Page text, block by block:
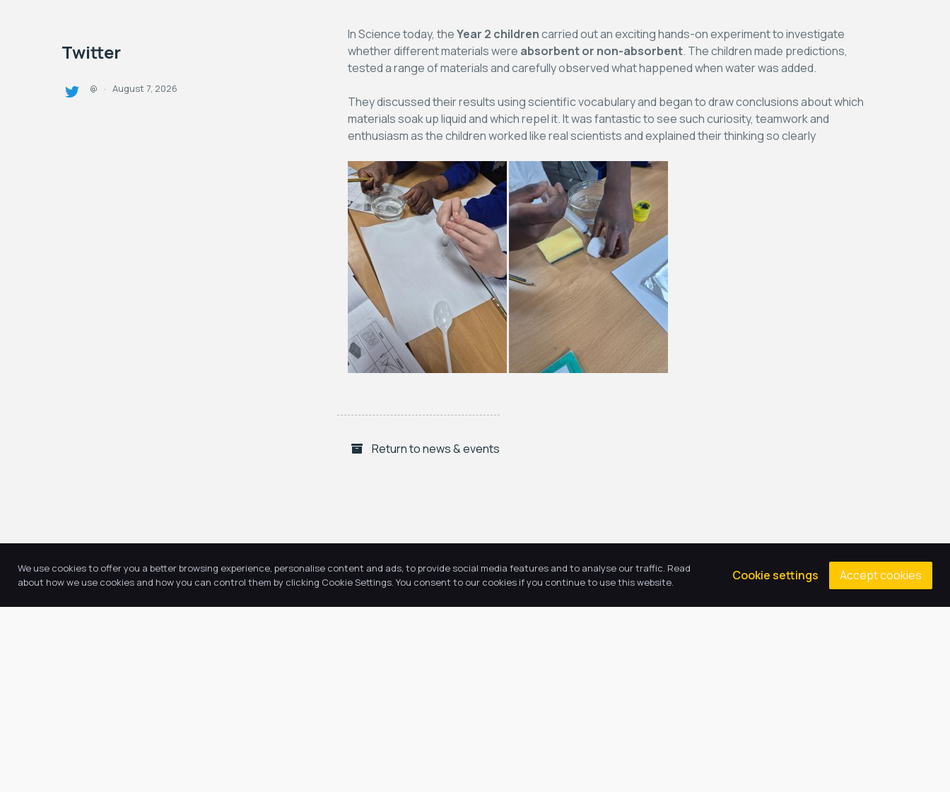
Twitter
@ · August 7, 2026
In Science today, theYear 2 childrencarried out an exciting hands-on experiment to investigate
whether different materials were absorbent or non-absorbent. The children made predictions,
tested a range of materials and carefully observed what happened when water was added.
They discussed their results using scientific vocabulary and began to draw conclusions about which
materials soak up liquid and which repel it. It was fantastic to see such curiosity, teamwork and
enthusiasm as the children worked like real scientists and explained their thinking so clearly
Return to news & events
We use cookies to offer you a better browsing experience, personalise content and ads, to provide social media features and to analyse our traffic. Read
about how we use cookies and how you can control them by clicking Cookie Settings. You consent to our cookies if you continue to use this website.
Cookie settings Accept cookies